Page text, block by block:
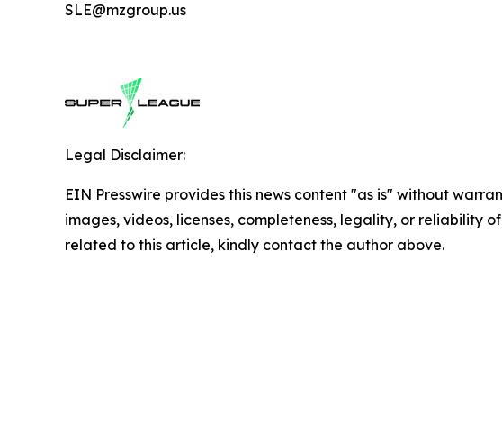
SLE@mzgroup.us
Legal Disclaimer:
EIN Presswire provides this news content "as is" without
images, videos, licenses, completeness, legality, or reliability
related to this article, kindly contact the author above.